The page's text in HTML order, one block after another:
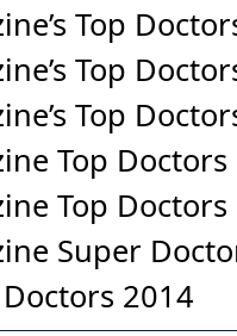
Top
Top
Top
Top
Top
Super
2014